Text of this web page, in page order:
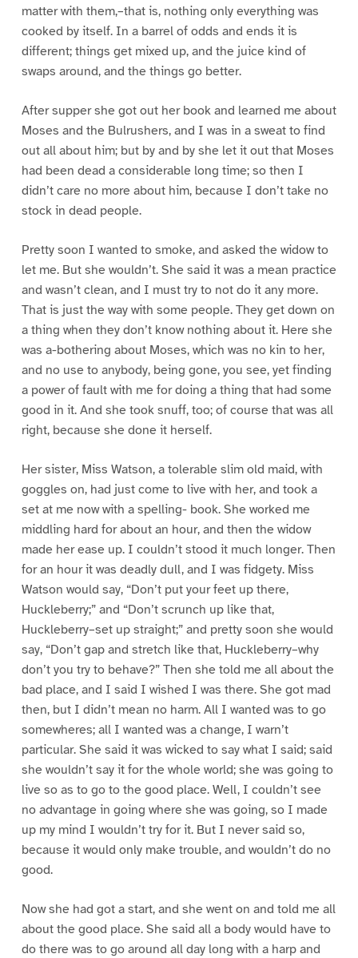
matter with them,–that is, nothing only everything was
cooked by itself. In a barrel of odds and ends it is
different; things get mixed up, and the juice kind of
swaps around, and the things go better.
After supper she got out her book and learned me about
Moses and the Bulrushers, and I was in a sweat to find
out all about him; but by and by she let it out that Moses
had been dead a considerable long time; so then I
didn’t care no more about him, because I don’t take no
stock in dead people.
Pretty soon I wanted to smoke, and asked the widow to
let me. But she wouldn’t. She said it was a mean practice
and wasn’t clean, and I must try to not do it any more.
That is just the way with some people. They get down on
a thing when they don’t know nothing about it. Here she
was a-bothering about Moses, which was no kin to her,
and no use to anybody, being gone, you see, yet finding
a power of fault with me for doing a thing that had some
good in it. And she took snuff, too; of course that was all
right, because she done it herself.
Her sister, Miss Watson, a tolerable slim old maid, with
goggles on, had just come to live with her, and took a
set at me now with a spelling- book. She worked me
middling hard for about an hour, and then the widow
made her ease up. I couldn’t stood it much longer. Then
for an hour it was deadly dull, and I was fidgety. Miss
Watson would say, “Don’t put your feet up there,
Huckleberry;” and “Don’t scrunch up like that,
Huckleberry–set up straight;” and pretty soon she would
say, “Don’t gap and stretch like that, Huckleberry–why
don’t you try to behave?” Then she told me all about the
bad place, and I said I wished I was there. She got mad
then, but I didn’t mean no harm. All I wanted was to go
somewheres; all I wanted was a change, I warn’t
particular. She said it was wicked to say what I said; said
she wouldn’t say it for the whole world; she was going to
live so as to go to the good place. Well, I couldn’t see
no advantage in going where she was going, so I made
up my mind I wouldn’t try for it. But I never said so,
because it would only make trouble, and wouldn’t do no
good.
Now she had got a start, and she went on and told me all
about the good place. She said all a body would have to
do there was to go around all day long with a harp and